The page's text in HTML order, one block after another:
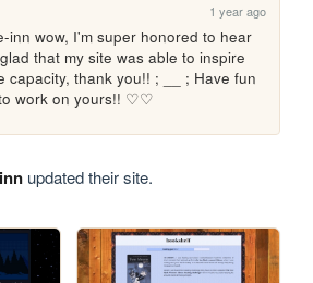
1 year ago
inn wow, I'm super honored to hear
that my site was able to inspire
capacity, thank you!! ; __ ; Have fun
work on yours!! ♡♡
updated their site.